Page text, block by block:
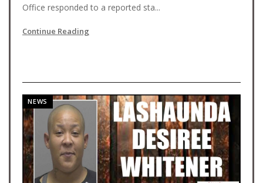
Office responded to a reported sta...
Continue Reading
NEWS